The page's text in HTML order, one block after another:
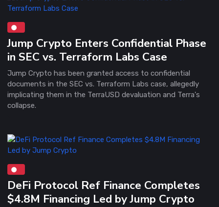
Jump Crypto Enters Confidential Phase
in SEC vs. Terraform Labs Case
Jump Crypto has been granted access to confidential
documents in the SEC vs. Terraform Labs case, allegedly
implicating them in the TerraUSD devaluation and Terra's
collapse.
DeFi Protocol Ref Finance Completes
$4.8M Financing Led by Jump Crypto